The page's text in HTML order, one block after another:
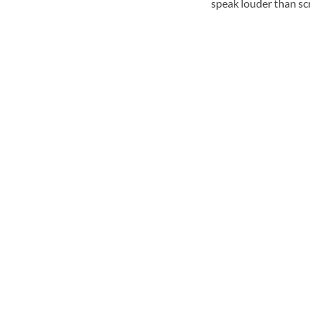
speak louder than